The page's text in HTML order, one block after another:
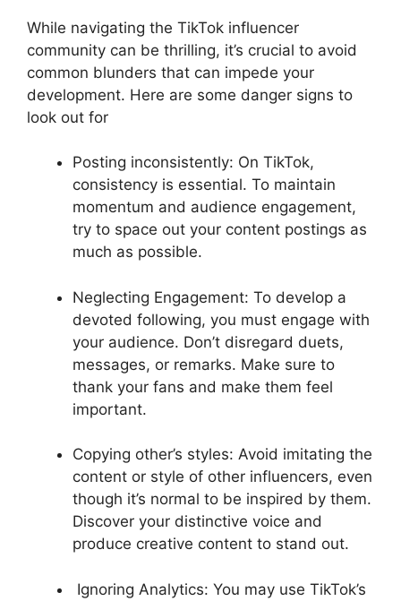
While navigating the TikTok influencer
community can be thrilling, it’s crucial to avoid
common blunders that can impede your
development. Here are some danger signs to
look out for
Posting inconsistently: On TikTok,
consistency is essential. To maintain
momentum and audience engagement,
try to space out your content postings as
much as possible.
Neglecting Engagement: To develop a
devoted following, you must engage with
your audience. Don’t disregard duets,
messages, or remarks. Make sure to
thank your fans and make them feel
important.
Copying other’s styles: Avoid imitating the
content or style of other influencers, even
though it’s normal to be inspired by them.
Discover your distinctive voice and
produce creative content to stand out.
Ignoring Analytics: You may use TikTok’s